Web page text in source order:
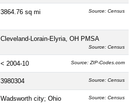
3864.76 sq mi Source: Census
Cleveland-Lorain-Elyria, OH PMSA
Source: Census
< 2004-10 Source: ZIP-Codes.com
3980304 Source: Census
Wadsworth city; Ohio Source: Census